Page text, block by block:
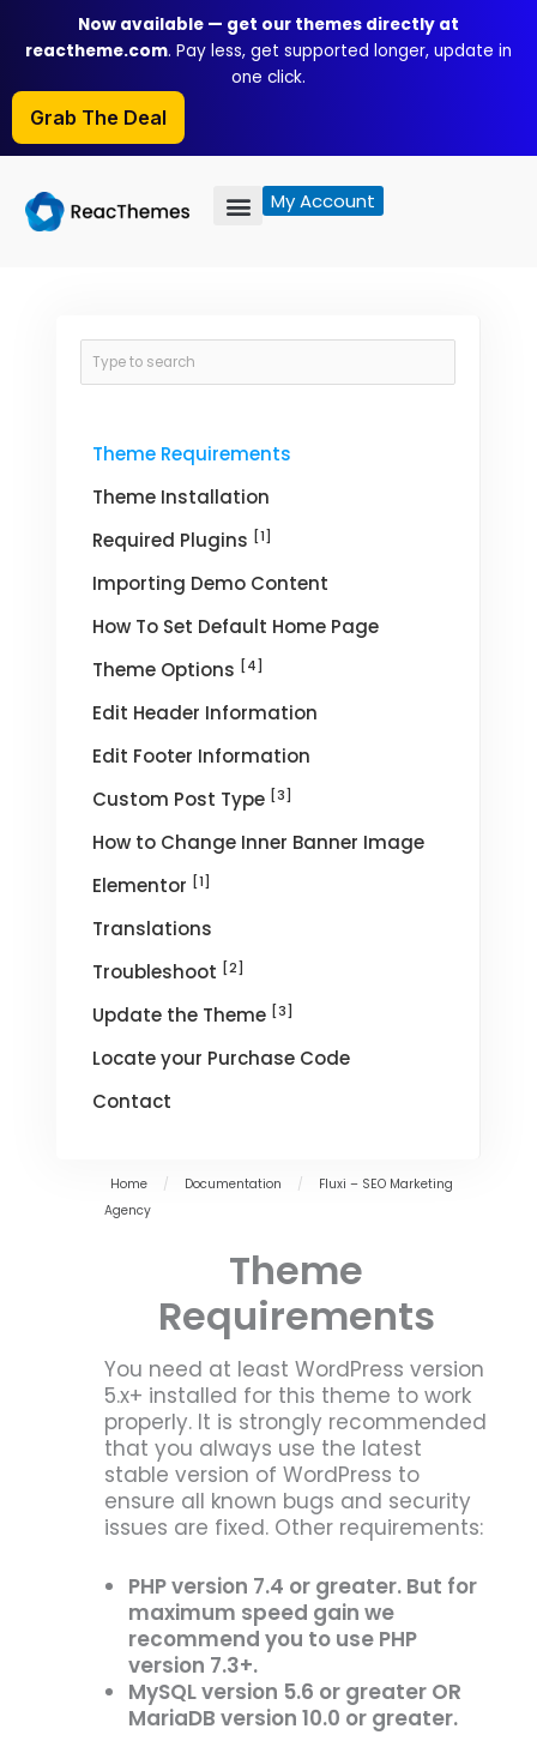
content
Now available — get our themes directly at
reactheme.com. Pay less, get supported longer, update in
one click.
Grab The Deal
My Account
Theme Requirements
Theme Installation
Required Plugins [1]
Importing Demo Content
How To Set Default Home Page
Theme Options [4]
Edit Header Information
Edit Footer Information
Custom Post Type [3]
How to Change Inner Banner Image
Elementor [1]
Translations
Troubleshoot [2]
Update the Theme [3]
Locate your Purchase Code
Contact
Home / Documentation /
Fluxi – SEO Marketing
Agency
Theme
Requirements
You need at least WordPress version
5.x+ installed for this theme to work
properly. It is strongly recommended
that you always use the latest
stable version of WordPress to
ensure all known bugs and security
issues are fixed. Other requirements:
PHP version 7.4 or greater. But for
maximum speed gain we
recommend you to use PHP
version 7.3+.
MySQL version 5.6 or greater OR
MariaDB version 10.0 or greater.